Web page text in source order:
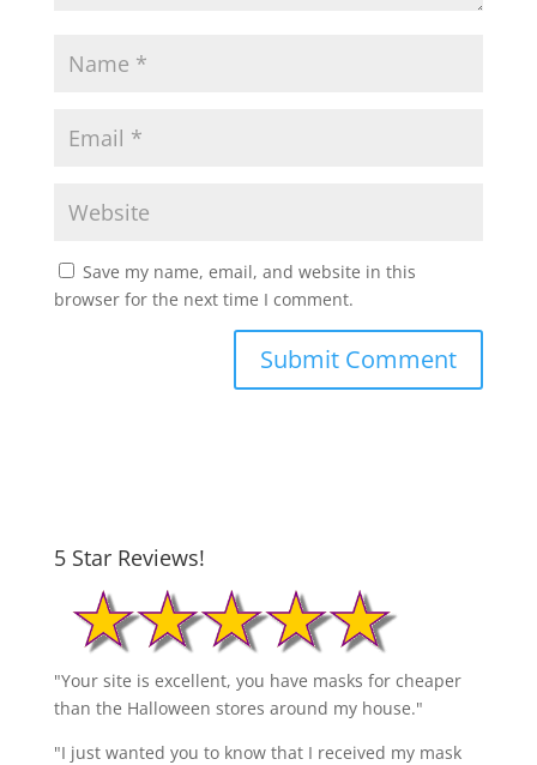
Save my name, email, and website in this
browser for the next time I comment.
5 Star Reviews!
"Your site is excellent, you have masks for cheaper
than the Halloween stores around my house."
"I just wanted you to know that I received my mask